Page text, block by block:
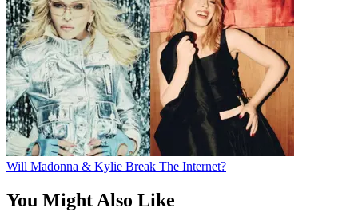
Will Madonna & Kylie Break The Internet?
You Might Also Like